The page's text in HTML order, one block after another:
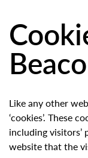
Like any other
‘cookies’. These
including visitors’
website that the